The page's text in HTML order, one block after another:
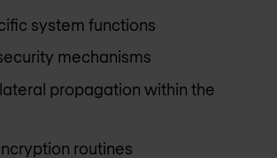
system functions
mechanisms
propagation within the
routines